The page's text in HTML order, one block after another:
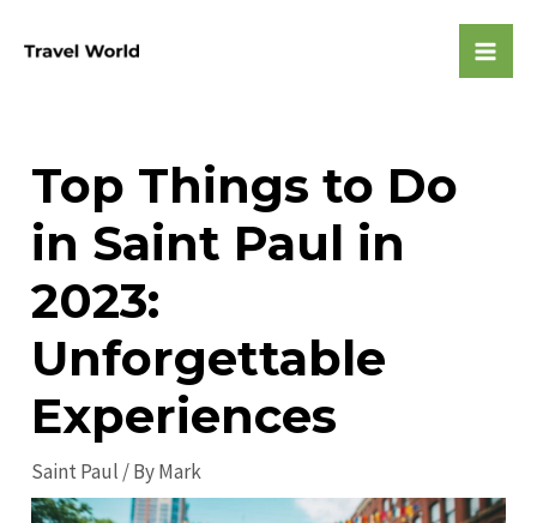
Top Things to Do
in Saint Paul in
2023:
Unforgettable
Experiences
Saint Paul / ByMark